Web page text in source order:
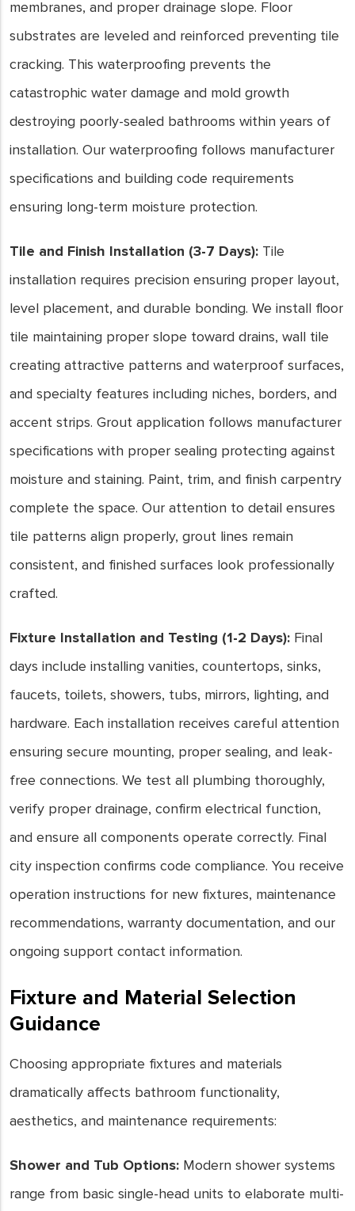
membranes, and proper drainage slope. Floor
substrates are leveled and reinforced preventing tile
cracking. This waterproofing prevents the
catastrophic water damage and mold growth
destroying poorly-sealed bathrooms within years of
installation. Our waterproofing follows manufacturer
specifications and building code requirements
ensuring long-term moisture protection.
Tile and Finish Installation (3-7 Days): Tile
installation requires precision ensuring proper layout,
level placement, and durable bonding. We install floor
tile maintaining proper slope toward drains, wall tile
creating attractive patterns and waterproof surfaces,
and specialty features including niches, borders, and
accent strips. Grout application follows manufacturer
specifications with proper sealing protecting against
moisture and staining. Paint, trim, and finish carpentry
complete the space. Our attention to detail ensures
tile patterns align properly, grout lines remain
consistent, and finished surfaces look professionally
crafted.
Fixture Installation and Testing (1-2 Days): Final
days include installing vanities, countertops, sinks,
faucets, toilets, showers, tubs, mirrors, lighting, and
hardware. Each installation receives careful attention
ensuring secure mounting, proper sealing, and leak-
free connections. We test all plumbing thoroughly,
verify proper drainage, confirm electrical function,
and ensure all components operate correctly. Final
city inspection confirms code compliance. You receive
operation instructions for new fixtures, maintenance
recommendations, warranty documentation, and our
ongoing support contact information.
Fixture and Material Selection
Guidance
Choosing appropriate fixtures and materials
dramatically affects bathroom functionality,
aesthetics, and maintenance requirements:
Shower and Tub Options: Modern shower systems
range from basic single-head units to elaborate multi-